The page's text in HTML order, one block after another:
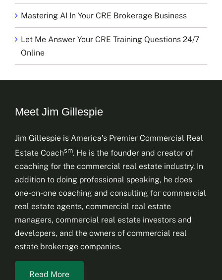
Mastering AI In Your CRE Brokerage Business
Let Me Answer Your CRE Training Questions 24/7
Online
Meet Jim Gillespie
Jim Gillespie is America’s Premier Commercial Real
Estate Coachsm. He is the founder and creator of
coaching for the commercial real estate industry. In
addition to doing professional speaking, he does
one-on-one coaching and consulting for commercial
real estate agents, commercial real estate
managers, commercial real estate investors and
developers, and the owners of commercial real
estate brokerage companies.
Read More